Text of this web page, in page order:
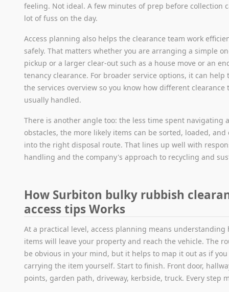
feeling. Not ideal. A few minutes of prep before collection
lot of fuss on the day.
Access planning also helps the clearance team work
safely. That matters whether you are arranging a simple
pickup or a larger clear-out such as a house move or an
tenancy clearance. For broader service options, it can help
the services overview so you know how different clearance
usually handled.
There is another angle too: the less time spent navigating
obstacles, the more likely items can be sorted, loaded,
into the right disposal route. That lines up well with
handling and the company's approach to recycling and
How Surbiton bulky rubbish
access tips Works
At a practical level, access planning means understanding
items will leave your property and reach the vehicle. The
be obvious in your mind, but it helps to map it out as if
carrying the item yourself. Start to finish. Front door,
points, garden path, driveway, kerbside, truck. Every step